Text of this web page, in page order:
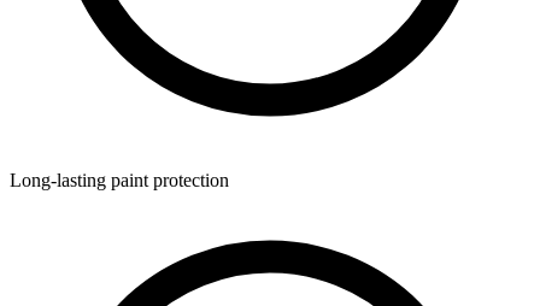
Long-lasting paint protection